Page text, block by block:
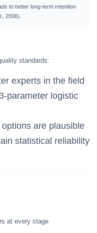
to better long-term retention
2006).
standards:
experts in the field
parameter logistic
are plausible
statistical reliability
at every stage